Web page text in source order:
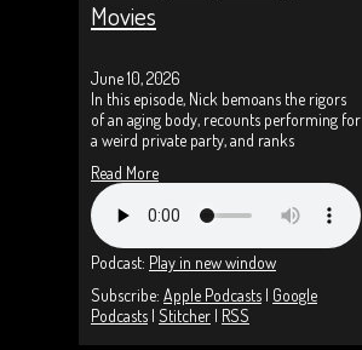
Movies
June 10, 2026
In this episode, Nick bemoans the rigors
of an aging body, recounts performing for
a weird private party, and ranks
Read More
Podcast: Play in new window
Subscribe: Apple Podcasts | Google
Podcasts | Stitcher | RSS